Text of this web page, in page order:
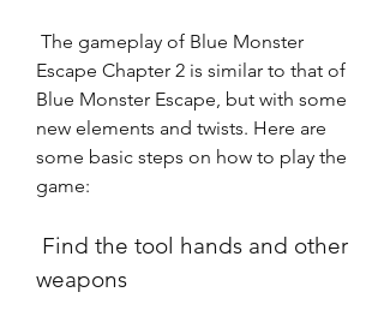
Escape Chapter 2 is similar to that of
Blue Monster Escape, but with some
new elements and twists. Here are
some basic steps on how to play the
game:
weapons